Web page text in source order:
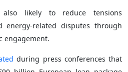
likely to reduce tensions
energy-related disputes through
engagement.
during press conferences that